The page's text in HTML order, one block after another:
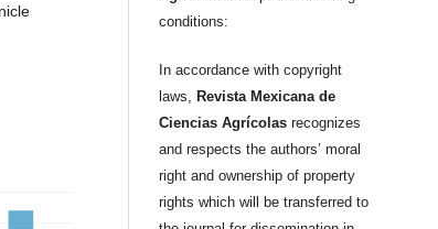
conditions:
In accordance with copyright
laws, Revista Mexicana de
Ciencias Agrícolas recognizes
and respects the authors’ moral
right and ownership of property
rights which will be transferred to